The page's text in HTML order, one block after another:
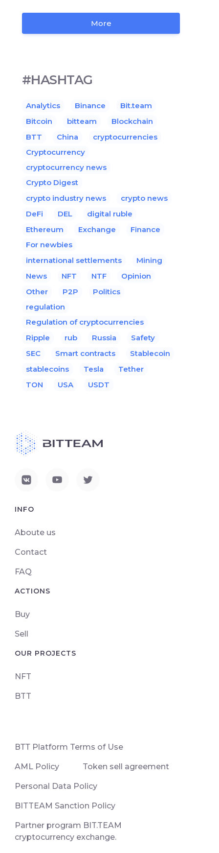
More
#HASHTAG
Analytics Binance
Bit.team
Bitcoin
bitteam
Blockchain
BTT
China
cryptocurrencies
Cryptocurrency
cryptocurrency news
Crypto Digest
crypto industry news
crypto news
DeFi
DEL
digital ruble
Ethereum
Exchange
Finance
For newbies
international settlements
Mining
News
NFT NTF
Opinion
Other
P2P
Politics
regulation
Regulation of cryptocurrencies
Ripple
rub Russia
Safety
SEC
Smart contracts
Stablecoin
stablecoins
Tesla
Tether
TON
USA USDT
INFO
Aboute us
Contact
FAQ
ACTIONS
Buy
Sell
OUR PROJECTS
NFT
BTT
ВТТ Platform Terms of Use
AML Policy Token sell agreement
Personal Data Policy
BITTEAM Sanction Policy
Partner program BIT.TEAM
cryptocurrency exchange.